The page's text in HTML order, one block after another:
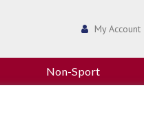
My Account
Non-Sport